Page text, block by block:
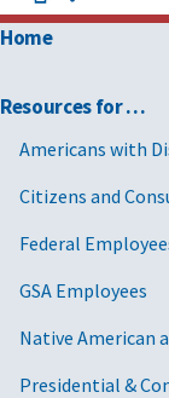
Home
Resources for …
Americans with
Citizens and
Federal
GSA Employees
Native American
Presidential &